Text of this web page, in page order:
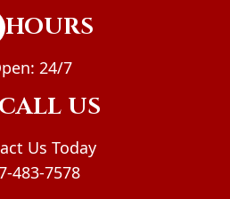
HOURS
24/7
US
Us Today
483-7578